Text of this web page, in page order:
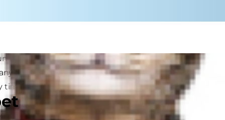
to school-serious easier for both
periods of change, such as
times:
dogs and kids appreciate